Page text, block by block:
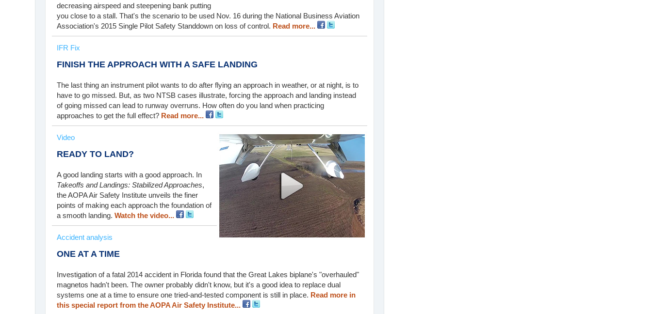
decreasing airspeed and steepening bank putting
you close to a stall. That's the scenario to be used Nov. 16 during the National Business Aviation
Association's 2015 Single Pilot Safety Standdown on loss of control. Read more...
IFR Fix
FINISH THE APPROACH WITH A SAFE LANDING
The last thing an instrument pilot wants to do after flying an approach in weather, or at night, is to
have to go missed. But, as two NTSB cases illustrate, forcing the approach and landing instead
of going missed can lead to runway overruns. How often do you land when practicing
approaches to get the full effect? Read more...
Video
READY TO LAND?
A good landing starts with a good approach. In
Takeoffs and Landings: Stabilized Approaches,
the AOPA Air Safety Institute unveils the finer
points of making each approach the foundation of
a smooth landing. Watch the video...
Accident analysis
ONE AT A TIME
Investigation of a fatal 2014 accident in Florida found that the Great Lakes biplane's "overhauled"
magnetos hadn't been. The owner probably didn't know, but it's a good idea to replace dual
systems one at a time to ensure one tried-and-tested component is still in place. Read more in
this special report from the AOPA Air Safety Institute...